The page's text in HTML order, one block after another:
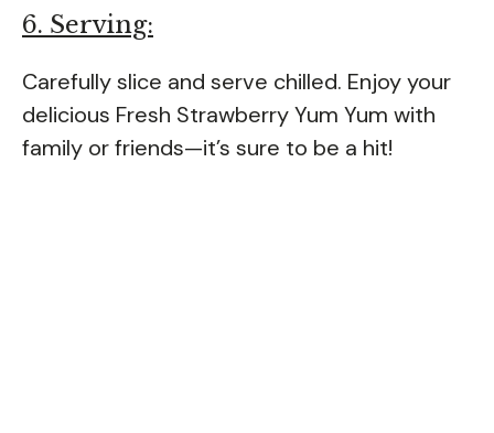
6. Serving:
Carefully slice and serve chilled. Enjoy your
delicious Fresh Strawberry Yum Yum with
family or friends—it’s sure to be a hit!